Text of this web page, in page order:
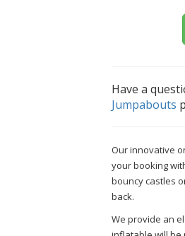
Have a
Jumpabouts
Our innovative
your booking
bouncy castles
back.
We provide an